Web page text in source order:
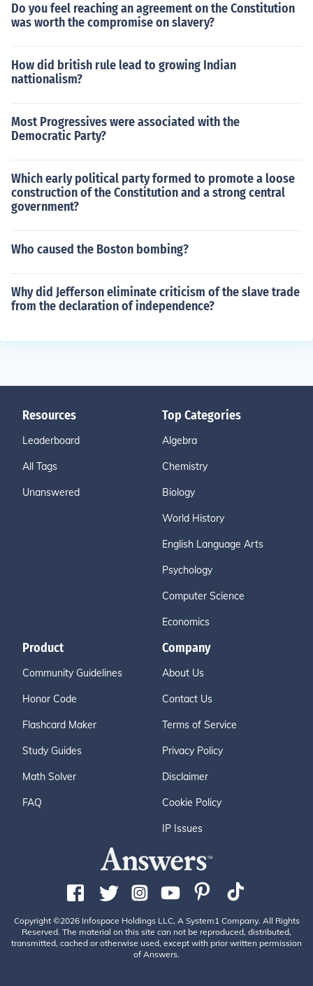
Do you feel reaching an agreement on the Constitution
was worth the compromise on slavery?
How did british rule lead to growing Indian
nattionalism?
Most Progressives were associated with the
Democratic Party?
Which early political party formed to promote a loose
construction of the Constitution and a strong central
government?
Who caused the Boston bombing?
Why did Jefferson eliminate criticism of the slave trade
from the declaration of independence?
Resources
Leaderboard
All Tags
Unanswered
Top Categories
Algebra
Chemistry
Biology
World History
English Language Arts
Psychology
Computer Science
Economics
Product
Community Guidelines
Honor Code
Flashcard Maker
Study Guides
Math Solver
FAQ
Company
About Us
Contact Us
Terms of Service
Privacy Policy
Disclaimer
Cookie Policy
IP Issues
Copyright ©2026 Infospace Holdings LLC, A System1 Company. All Rights
Reserved. The material on this site can not be reproduced, distributed,
transmitted, cached or otherwise used, except with prior written permission
of Answers.